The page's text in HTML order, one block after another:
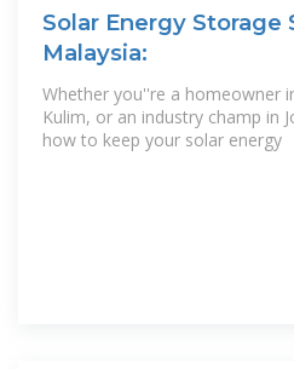
Solar Energy Storage
Malaysia:
Whether you''re a homeowner
Kulim, or an industry champ in
how to keep your solar energy